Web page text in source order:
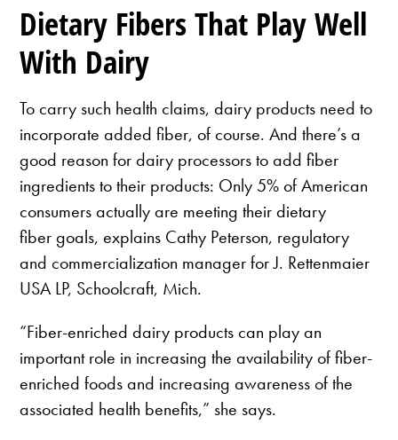
Dietary Fibers That Play Well
With Dairy
To carry such health claims, dairy products need to
incorporate added fiber, of course. And there’s a
good reason for dairy processors to add fiber
ingredients to their products: Only 5% of American
consumers actually are meeting their dietary
fiber goals, explains Cathy Peterson, regulatory
and commercialization manager for J. Rettenmaier
USA LP, Schoolcraft, Mich.
“Fiber-enriched dairy products can play an
important role in increasing the availability of fiber-
enriched foods and increasing awareness of the
associated health benefits,” she says.